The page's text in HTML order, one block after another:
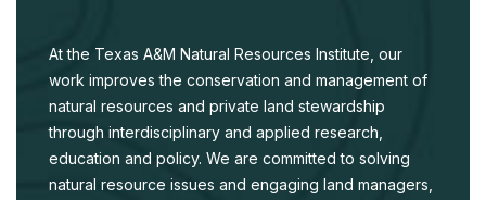
At the Texas A&M Natural Resources Institute, our
work improves the conservation and management of
natural resources and private land stewardship
through interdisciplinary and applied research,
education and policy. We are committed to solving
natural resource issues and engaging land managers,